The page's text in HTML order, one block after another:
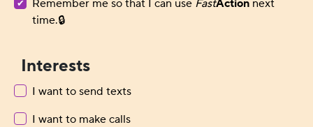
Remember me so that I can use FastAction next
time.
Interests
I want to send texts
I want to make calls